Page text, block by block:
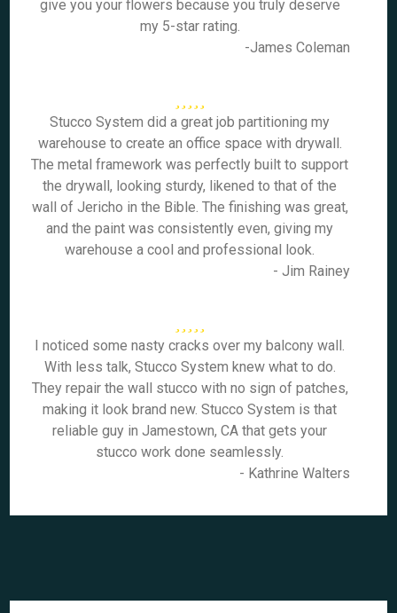
give you your flowers because you truly deserve
my 5-star rating.
-James Coleman
Stucco System did a great job partitioning my
warehouse to create an office space with drywall.
The metal framework was perfectly built to support
the drywall, looking sturdy, likened to that of the
wall of Jericho in the Bible. The finishing was great,
and the paint was consistently even, giving my
warehouse a cool and professional look.
- Jim Rainey
I noticed some nasty cracks over my balcony wall.
With less talk, Stucco System knew what to do.
They repair the wall stucco with no sign of patches,
making it look brand new. Stucco System is that
reliable guy in Jamestown, CA that gets your
stucco work done seamlessly.
- Kathrine Walters